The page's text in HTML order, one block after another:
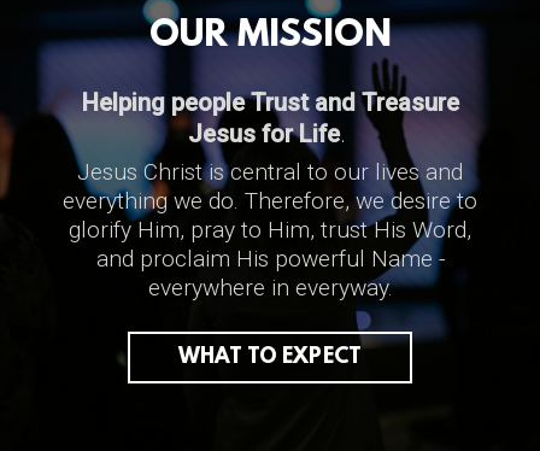
OUR MISSION
Helping people Trust and Treasure
Jesus for Life.
Jesus Christ is central to our lives and
everything we do. Therefore, we desire to
glorify Him, pray to Him, trust His Word,
and proclaim His powerful Name -
everywhere in everyway.
WHAT TO EXPECT